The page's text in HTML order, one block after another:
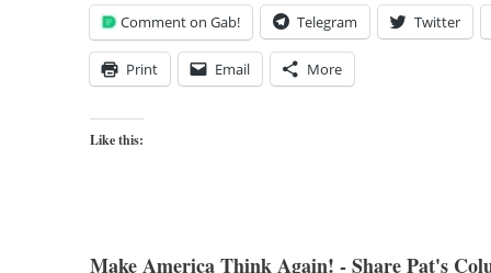
Comment on Gab! Telegram Twitter
Print Email More
Like this:
Make America Think Again! - Share Pat's